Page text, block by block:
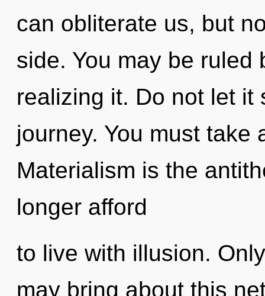
can obliterate us, but
side. You may be ruled
realizing it. Do not let it
journey. You must take
Materialism is the
longer afford
to live with illusion.
may bring about this